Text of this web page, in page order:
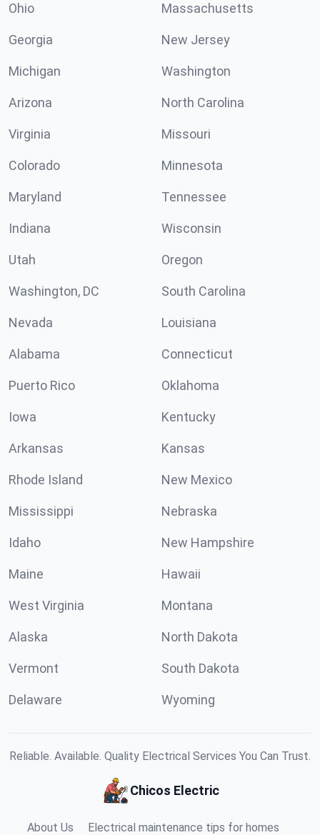
Ohio Massachusetts
Georgia New Jersey
Michigan Washington
Arizona North Carolina
Virginia Missouri
Colorado Minnesota
Maryland Tennessee
Indiana Wisconsin
Utah Oregon
Washington, DC South Carolina
Nevada Louisiana
Alabama Connecticut
Puerto Rico Oklahoma
Iowa Kentucky
Arkansas Kansas
Rhode Island New Mexico
Mississippi Nebraska
Idaho New Hampshire
Maine Hawaii
West Virginia Montana
Alaska North Dakota
Vermont South Dakota
Delaware Wyoming
Reliable. Available. Quality Electrical Services You Can Trust.
Chicos Electric
About Us Electrical maintenance tips for homes